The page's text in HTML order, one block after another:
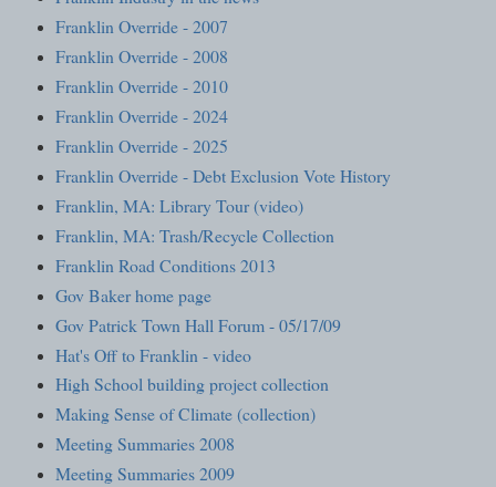
Franklin Override - 2007
Franklin Override - 2008
Franklin Override - 2010
Franklin Override - 2024
Franklin Override - 2025
Franklin Override - Debt Exclusion Vote History
Franklin, MA: Library Tour (video)
Franklin, MA: Trash/Recycle Collection
Franklin Road Conditions 2013
Gov Baker home page
Gov Patrick Town Hall Forum - 05/17/09
Hat's Off to Franklin - video
High School building project collection
Making Sense of Climate (collection)
Meeting Summaries 2008
Meeting Summaries 2009